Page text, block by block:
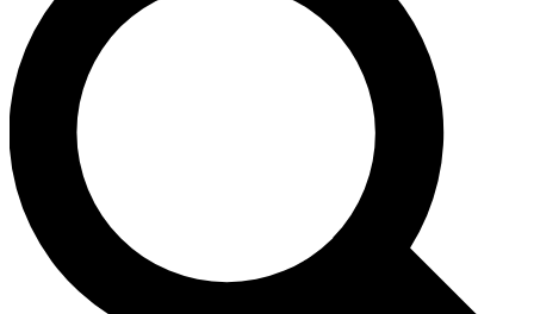
LIVE SCIENCE PRO
Unlimited access to our exclusive features, expert analysis and in-depth
interviews, all ad-free
Exclusive, original